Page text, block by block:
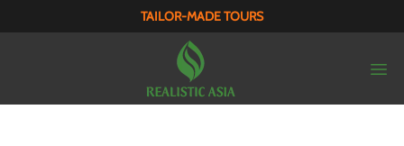
TAILOR-MADE TOURS